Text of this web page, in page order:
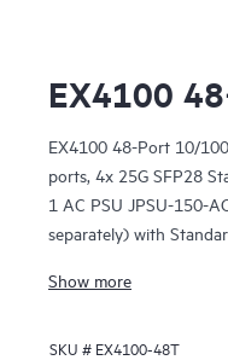
EX4100
EX4100 48-Port 10/
ports, 4x 25G SFP28
1 AC PSU JPSU-150-
separately) with
Show more
SKU # EX4100-48T